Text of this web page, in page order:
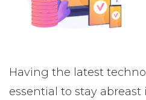
Having the latest
essential to stay